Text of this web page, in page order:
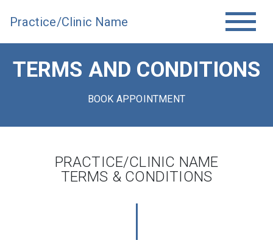
Practice/Clinic Name
TERMS AND CONDITIONS
BOOK APPOINTMENT
PRACTICE/CLINIC NAME
TERMS & CONDITIONS